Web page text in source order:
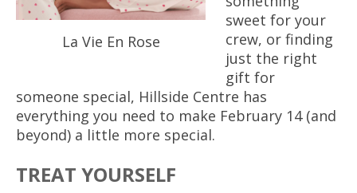
La Vie En Rose
sweet for your
crew, or finding
just the right
gift for
someone special, Hillside Centre has
everything you need to make February 14 (and
beyond) a little more special.
TREAT YOURSELF